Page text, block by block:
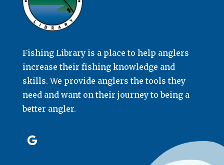
Fishing Library is a place to help anglers
increase their fishing knowledge and
skills. We provide anglers the tools they
need and want on their journey to being a
better angler.